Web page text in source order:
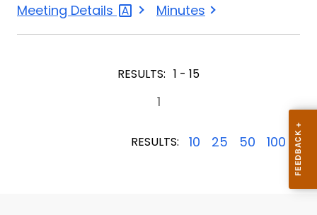
September
Meeting Details
September
Minutes
RESULTS: 1 - 15
1
RESULTS: 10 25 50 100